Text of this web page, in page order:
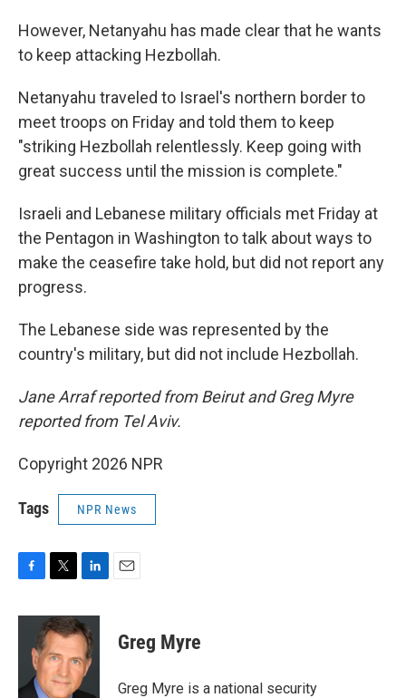
However, Netanyahu has made clear that he wants
to keep attacking Hezbollah.
Netanyahu traveled to Israel's northern border to
meet troops on Friday and told them to keep
"striking Hezbollah relentlessly. Keep going with
great success until the mission is complete."
Israeli and Lebanese military officials met Friday at
the Pentagon in Washington to talk about ways to
make the ceasefire take hold, but did not report any
progress.
The Lebanese side was represented by the
country's military, but did not include Hezbollah.
Jane Arraf reported from Beirut and Greg Myre
reported from Tel Aviv.
Copyright 2026 NPR
Tags NPR News
c
o
i
t
t
e
r
n
k
e
d
I
Greg Myre
Greg Myre is a national security